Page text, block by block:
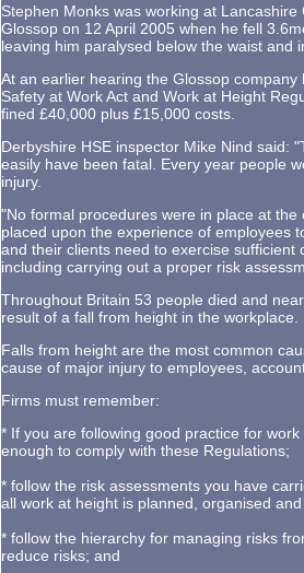
Stephen Monks was working at
Glossop on 12 April 2005 when he fell
leaving him paralysed below the waist and
At an earlier hearing the Glossop
Safety at Work Act and Work at Height
fined £40,000 plus £15,000 costs.
Derbyshire HSE inspector Mike Nind said:
easily have been fatal. Every year people
injury.
"No formal procedures were in place at
placed upon the experience of employees
and their clients need to exercise
including carrying out a proper risk
Throughout Britain 53 people died and
result of a fall from height in the workplace.
Falls from height are the most common
cause of major injury to employees,
Firms must remember:
* If you are following good practice for
enough to comply with these Regulations;
* follow the risk assessments you have
all work at height is planned, organised
* follow the hierarchy for managing risks
reduce risks; and